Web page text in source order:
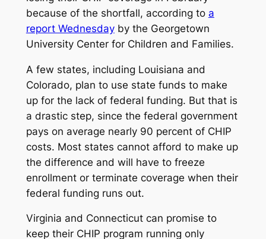
because of the shortfall, according to a
report Wednesdayby the Georgetown
University Center for Children and Families.
A few states, including Louisiana and
Colorado, plan to use state funds to make
up for the lack of federal funding. But that is
a drastic step, since the federal government
pays on average nearly 90 percent of CHIP
costs. Most states cannot afford to make up
the difference and will have to freeze
enrollment or terminate coverage when their
federal funding runs out.
Virginia and Connecticut can promise to
keep their CHIP program running only